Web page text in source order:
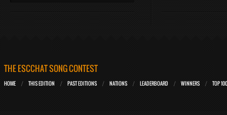
THE ESCCHAT SONG CONTEST
HOME THIS EDITION PAST EDITIONS NATIONS LEADERBOARD WINNERS TOP 100